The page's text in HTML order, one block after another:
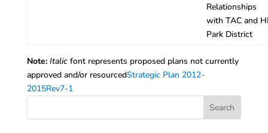
Relationships
with TAC and
Park District
Note: Italicfont represents proposed plans not currently
approved and/or resourcedStrategic Plan 2012-
2015Rev7-1